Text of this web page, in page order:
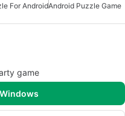
For AndroidAndroid Puzzle Game
game